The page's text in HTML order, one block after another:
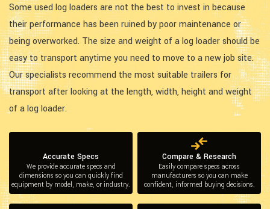
Some used log loaders are not the best to invest in because
their performance has been ruined by poor maintenance or
being overworked. The size and weight of a log loader should be
easy to transport anytime you need to move to a new job site.
Our specialists recommend the most suitable trailers for
transport after looking at the length, width, height and weight
of a log loader.
Accurate Specs
We provide accurate specs and
dimensions so you can quickly find
equipment by model, make, or industry.
Compare & Research
Easily compare specs across
manufacturers so you can make
confident, informed buying decisions.